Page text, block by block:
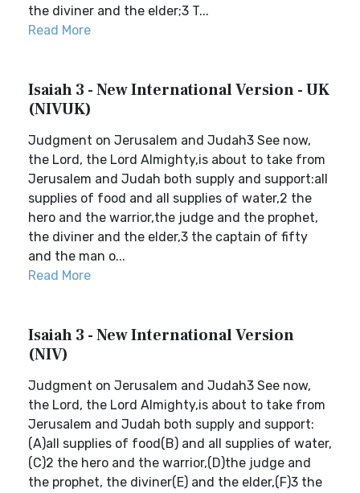
the diviner and the elder;3 T...
Read More
Isaiah 3 - New International Version - UK
(NIVUK)
Judgment on Jerusalem and Judah3 See now,
the Lord, the Lord Almighty,is about to take from
Jerusalem and Judah both supply and support:all
supplies of food and all supplies of water,2 the
hero and the warrior,the judge and the prophet,
the diviner and the elder,3 the captain of fifty
and the man o...
Read More
Isaiah 3 - New International Version
(NIV)
Judgment on Jerusalem and Judah3 See now,
the Lord, the Lord Almighty,is about to take from
Jerusalem and Judah both supply and support:
(A)all supplies of food(B) and all supplies of water,
(C)2 the hero and the warrior,(D)the judge and
the prophet, the diviner(E) and the elder,(F)3 the